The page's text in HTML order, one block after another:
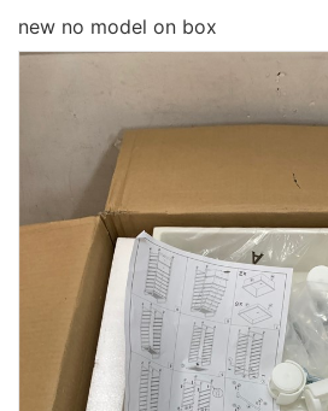
new no model on box